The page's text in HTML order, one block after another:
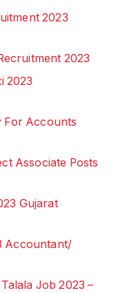
2023
2023
2023
For Accounts
Associate Posts
Gujarat
Accountant/
Job 2023 –